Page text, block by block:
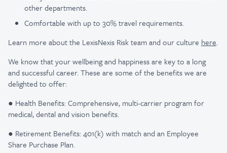
other departments.
Comfortable with up to 30% travel requirements.
Learn more about the LexisNexis Risk team and our culture here.
We know that your wellbeing and happiness are key to a long
and successful career. These are some of the benefits we are
delighted to offer:
● Health Benefits: Comprehensive, multi-carrier program for
medical, dental and vision benefits.
● Retirement Benefits: 401(k) with match and an Employee
Share Purchase Plan.